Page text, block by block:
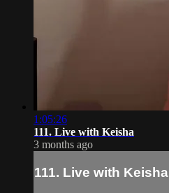
1:05:26
111. Live with Keisha
3 months ago
111. Live with Keisha